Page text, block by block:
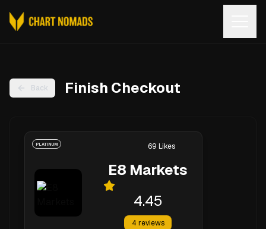
Back Finish Checkout
PLATINUM
E8 Markets
4.45
4 reviews
69 Likes